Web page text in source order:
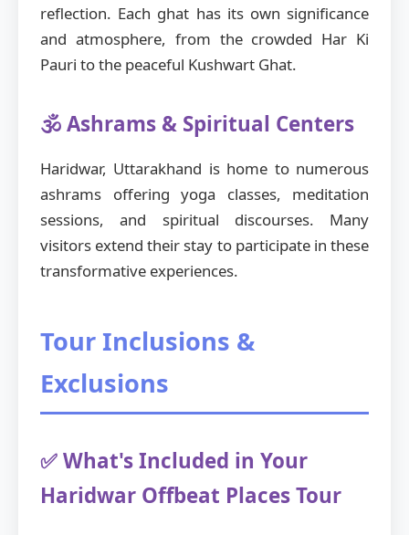
reflection. Each ghat has its own significance
and atmosphere, from the crowded Har Ki
Pauri to the peaceful Kushwart Ghat.
🕉️ Ashrams & Spiritual Centers
Haridwar, Uttarakhand is home to numerous
ashrams offering yoga classes, meditation
sessions, and spiritual discourses. Many
visitors extend their stay to participate in these
transformative experiences.
Tour Inclusions &
Exclusions
✅ What's Included in Your
Haridwar Offbeat Places Tour